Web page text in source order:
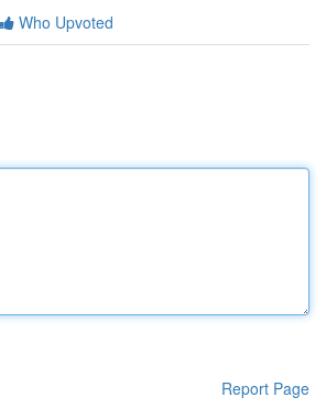
Who Upvoted
Report Page